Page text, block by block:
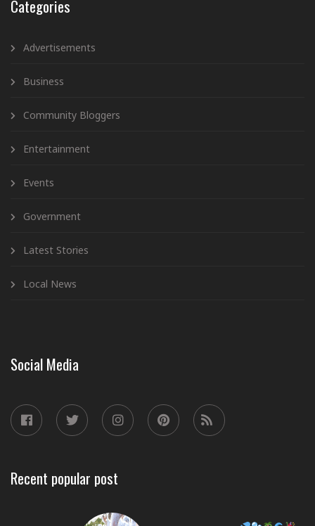
Categories
Advertisements
Business
Community Bloggers
Entertainment
Events
Government
Latest Stories
Local News
Social Media
Recent popular post